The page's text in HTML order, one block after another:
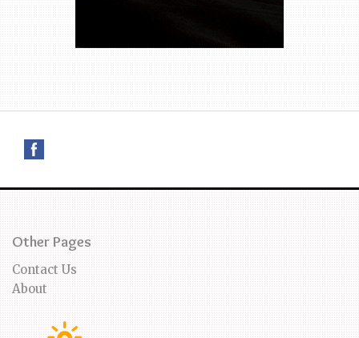
Other Pages
Contact Us
About